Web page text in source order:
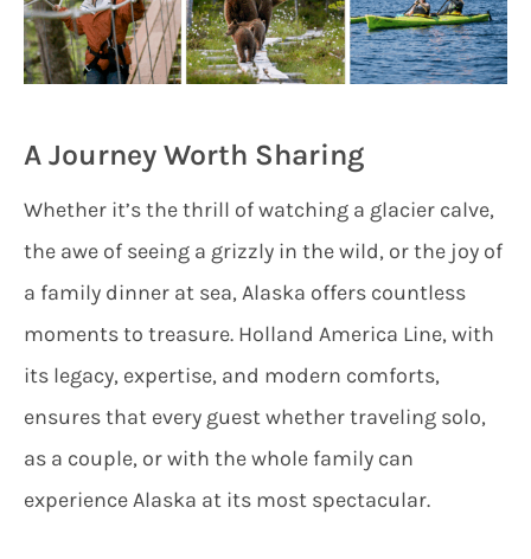
A Journey Worth Sharing
Whether it’s the thrill of watching a glacier calve,
the awe of seeing a grizzly in the wild, or the joy of
a family dinner at sea, Alaska offers countless
moments to treasure. Holland America Line, with
its legacy, expertise, and modern comforts,
ensures that every guest whether traveling solo,
as a couple, or with the whole family can
experience Alaska at its most spectacular.